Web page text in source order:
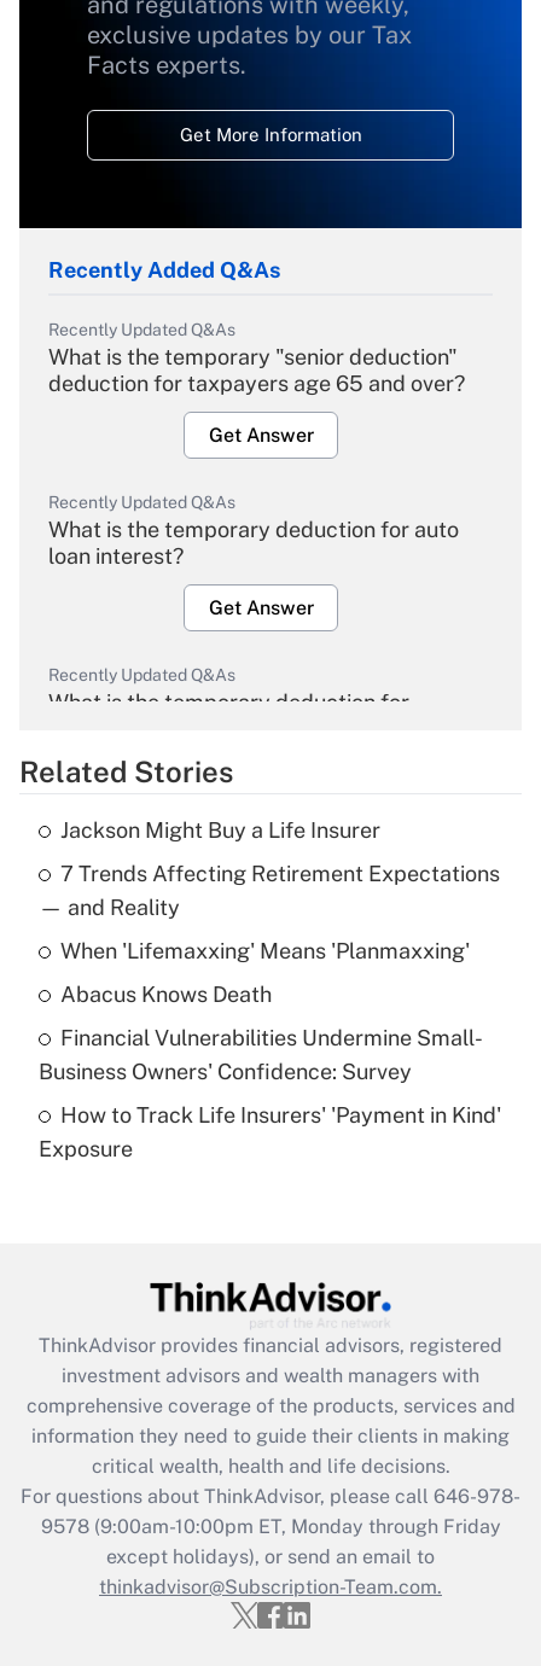
exclusive updates by our Tax
Facts experts.
Get More Information
Recently Added Q&As
Recently Updated Q&As
What is the temporary "senior deduction"
deduction for taxpayers age 65 and over?
Get Answer
Recently Updated Q&As
What is the temporary deduction for auto
loan interest?
Get Answer
Recently Updated Q&As
What is the temporary deduction for
Get Answer
Recently Updated Q&As
What is the temporary deduction for tip
income?
Get Answer
What is a high deductible health plan for
purposes of an HSA?
Get Answer
Get Answer
What is the CARES Act employee
retention tax credit that was available
during 2020 and 2021?
Get Answer
Recently Updated Q&As
Who must file a return?
Related Stories
Jackson Might Buy a Life Insurer
7 Trends Affecting Retirement Expectations
— and Reality
When 'Lifemaxxing' Means 'Planmaxxing'
Abacus Knows Death
Financial Vulnerabilities Undermine Small-
Business Owners' Confidence: Survey
How to Track Life Insurers' 'Payment in Kind'
Exposure
ThinkAdvisor provides financial advisors, registered
investment advisors and wealth managers with
comprehensive coverage of the products, services and
information they need to guide their clients in making
critical wealth, health and life decisions.
For questions about ThinkAdvisor, please call 646-978-
9578(9:00am-10:00pm ET, Monday through Friday
except holidays), or send an email to
thinkadvisor@Subscription-Team.com.